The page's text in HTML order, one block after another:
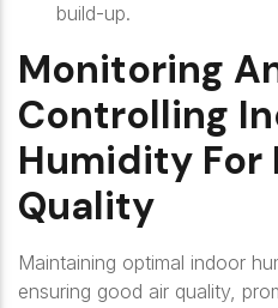
build-up.
Monitoring
Controlling
Humidity For
Quality
Maintaining optimal indoor
ensuring good air quality,